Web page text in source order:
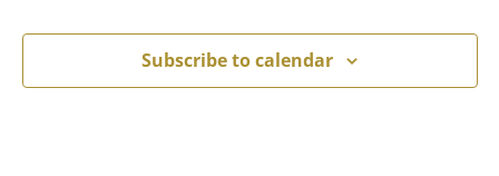
Subscribe to calendar